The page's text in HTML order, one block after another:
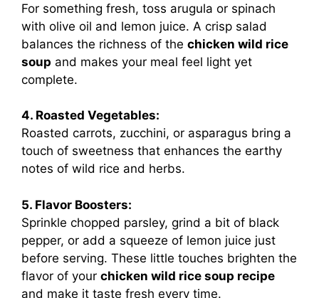
For something fresh, toss arugula or spinach
with olive oil and lemon juice. A crisp salad
balances the richness of the chicken wild rice
soup and makes your meal feel light yet
complete.
4. Roasted Vegetables:
Roasted carrots, zucchini, or asparagus bring a
touch of sweetness that enhances the earthy
notes of wild rice and herbs.
5. Flavor Boosters:
Sprinkle chopped parsley, grind a bit of black
pepper, or add a squeeze of lemon juice just
before serving. These little touches brighten the
flavor of your chicken wild rice soup recipe
and make it taste fresh every time.